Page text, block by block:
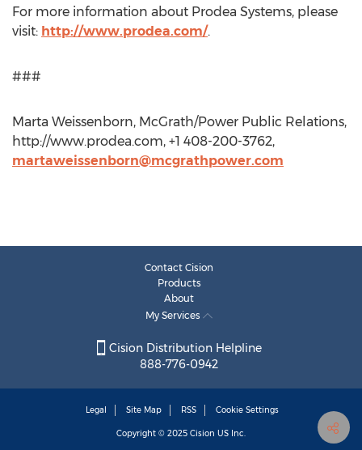
For more information about Prodea Systems, please
visit: http://www.prodea.com/.
###
Marta Weissenborn, McGrath/Power Public Relations,
http://www.prodea.com, +1 408-200-3762,
martaweissenborn@mcgrathpower.com
Contact Cision
Products
About
My Services
Cision Distribution Helpline
888-776-0942
Legal Site Map RSS Cookie Settings
Copyright © 2025 Cision US Inc.